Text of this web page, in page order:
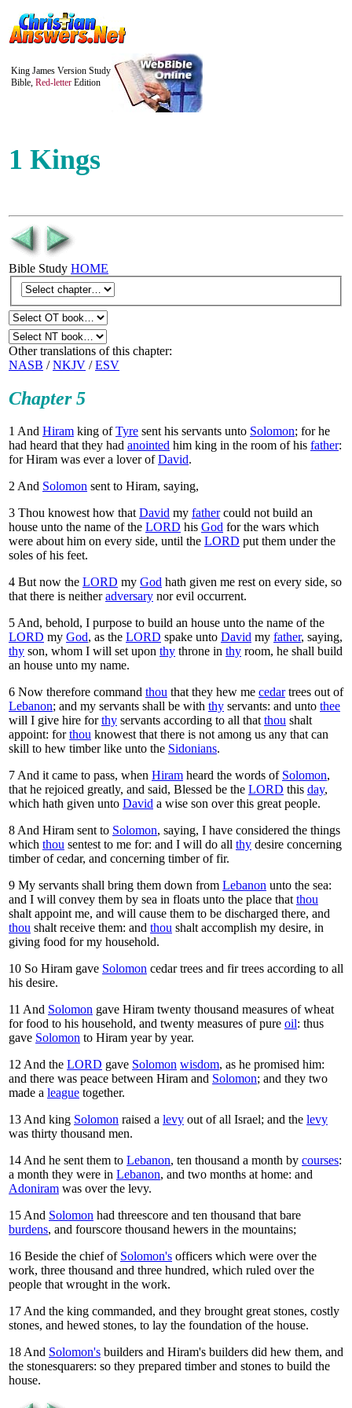
King James Version Study
Bible, Red-letter Edition
1 Kings
Bible Study HOME
Other translations of this chapter:
NASB /NKJV /ESV
Chapter 5
1 And Hiram king ofTyre sent his servants unto Solomon; for he
had heard that they had anointed him king in the room of his father:
for Hiram was ever a lover ofDavid.
2And Solomon sent to Hiram, saying,
3 Thou knowest how thatDavid my fathercould not build an
house unto the name of the LORD his God for the wars which
were about him on every side, until the LORD put them under the
soles of his feet.
4 But now the LORD my God hath given me rest on every side, so
that there is neitheradversary nor evil occurrent.
5And, behold, I purpose to build an house unto the name of the
LORD my God, as the LORD spake unto David my father, saying,
thy son, whom I will set upon thy throne in thy room, he shall build
an house unto my name.
6 Now therefore command thou that they hew me cedartrees out of
Lebanon; and my servants shall be with thy servants: and unto thee
will I give hire forthy servants according to all thatthou shalt
appoint: forthou knowest that there is not among us any that can
skill to hew timber like unto the Sidonians.
7And it came to pass, when Hiram heard the words of Solomon,
that he rejoiced greatly, and said, Blessed be the LORD this day,
which hath given unto David a wise son over this great people.
8And Hiram sent to Solomon, saying, I have considered the things
which thou sentest to me for: and I will do all thy desire concerning
timber of cedar, and concerning timber of fir.
9 My servants shall bring them down from Lebanon unto the sea:
and I will convey them by sea in floats unto the place thatthou
shalt appoint me, and will cause them to be discharged there, and
thou shalt receive them: and thou shalt accomplish my desire, in
giving food for my household.
10 So Hiram gave Solomon cedar trees and fir trees according to all
his desire.
11 And Solomon gave Hiram twenty thousand measures of wheat
for food to his household, and twenty measures of pure oil: thus
gave Solomon to Hiram year by year.
12And the LORD gave Solomon wisdom, as he promised him:
and there was peace between Hiram and Solomon; and they two
made a league together.
13And king Solomon raised a levy out of all Israel; and the levy
was thirty thousand men.
14And he sent them to Lebanon, ten thousand a month by courses:
a month they were in Lebanon, and two months at home: and
Adoniram was over the levy.
15And Solomon had threescore and ten thousand that bare
burdens, and fourscore thousand hewers in the mountains;
16 Beside the chief of Solomon's officers which were over the
work, three thousand and three hundred, which ruled over the
people that wrought in the work.
17And the king commanded, and they brought great stones, costly
stones, and hewed stones, to lay the foundation of the house.
18And Solomon's builders and Hiram's builders did hew them, and
the stonesquarers: so they prepared timber and stones to build the
house.